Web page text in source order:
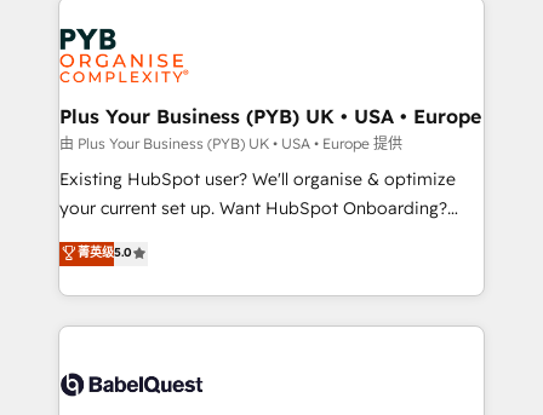
Innovation HubSpot Impact Award - Platform
Migration Excellence HubSpot Impact Award -
professionals.
stratégie. Et 43% ne maîtrisent même pas leurs
données. C'est le paradoxe français : conscience
totale, action nulle. La solution s'appelle l'Entreprise
Augmentée. Ce n'est pas une entreprise qui utilise
l'IA. C'est une organisation qui a réussi la symbiose
entre l'expertise humaine et l'intelligence artificielle.
Pas pour remplacer l'humain, mais pour l'augmenter.
transformation. D'abord les fondations : des
données unifiées, des processus alignés. Ensuite
vraie performance vient de l'intérieur. Act Inside.
Stand Out.
Plus Your Business (PYB) UK • USA • Europe
由 Plus Your Business (PYB) UK • USA • Europe 提供
Existing HubSpot user? We'll organise & optimize
your current set up. Want HubSpot Onboarding?
We'll customise your CRM & automate your business
processes. Welcome to our Profile! We can help
with... • CRM implementation, reports & workflows,
and team training • CRM migration: Salesforce,
Custom API integrations & ERP systems inc. SAP and
菁英级5.0